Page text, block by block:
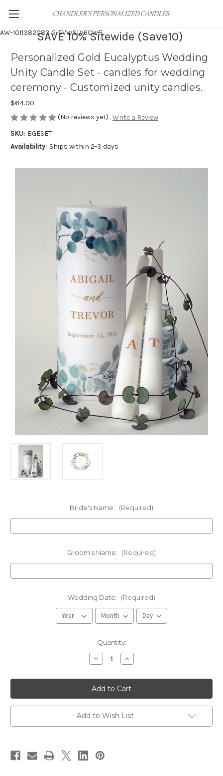
AW-1011382083G-5VWSLV6CWF
SAVE 10% Sitewide (Save10)
Personalized Gold Eucalyptus Wedding
Unity Candle Set - candles for wedding
ceremony - Customized unity candles.
$64.00
(No reviews yet) Write a Review
SKU: BGESET
Availability: Ships within 2-3 days
Bride's Name: (Required)
Groom's Name: (Required)
Wedding Date: (Required)
Quantity:
Decrease
Quantity
Personalized
Gold
Eucalyptus
Wedding
Unity
Candle
Set
-
wedding
ceremony
Increase
Quantity
Personalized
Gold
Eucalyptus
Wedding
Unity
Candle
Set
-
Add to Wish List